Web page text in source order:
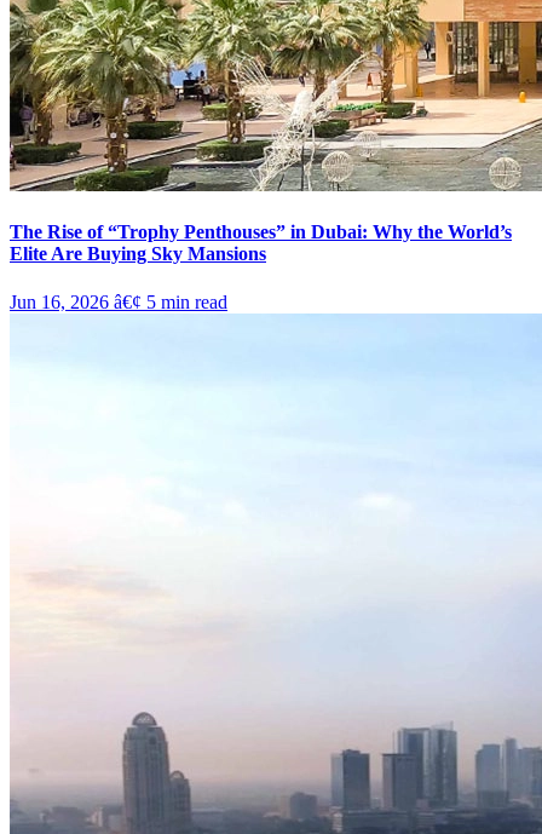
The Rise of “Trophy Penthouses” in Dubai: Why the World’s
Elite Are Buying Sky Mansions
Jun 16, 2026 â€¢ 5 min read